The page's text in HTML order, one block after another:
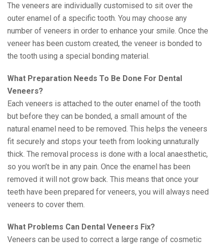
The veneers are individually customised to sit over the
outer enamel of a specific tooth. You may choose any
number of veneers in order to enhance your smile. Once the
veneer has been custom created, the veneer is bonded to
the tooth using a special bonding material.
What Preparation Needs To Be Done For Dental
Veneers?
Each veneers is attached to the outer enamel of the tooth
but before they can be bonded, a small amount of the
natural enamel need to be removed. This helps the veneers
fit securely and stops your teeth from looking unnaturally
thick. The removal process is done with a local anaesthetic,
so you won’t be in any pain. Once the enamel has been
removed it will not grow back. This means that once your
teeth have been prepared for veneers, you will always need
veneers to cover them.
What Problems Can Dental Veneers Fix?
Veneers can be used to correct a large range of cosmetic